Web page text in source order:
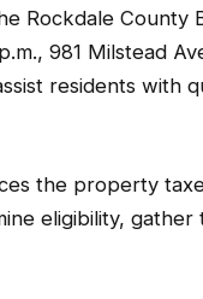
Rockdale County
981 Milstead
residents with
the property
eligibility,